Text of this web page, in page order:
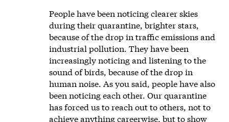
People have been noticing clearer skies
during their quarantine, brighter stars,
because of the drop in traffic emissions and
industrial pollution. They have been
increasingly noticing and listening to the
sound of birds, because of the drop in
human noise. As you said, people have also
been noticing each other. Our quarantine
has forced us to reach out to others, not to
achieve anything careerwise, but to show